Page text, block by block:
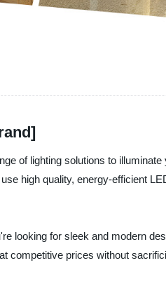
of lighting solutions to
high quality, energy-efficient
looking for sleek and modern
competitive prices without